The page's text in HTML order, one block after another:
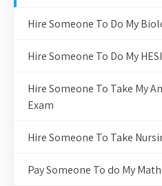
Hire Someone To Do My
Hire Someone To Do My
Hire Someone To Take My
Exam
Hire Someone To Take
Pay Someone To do My